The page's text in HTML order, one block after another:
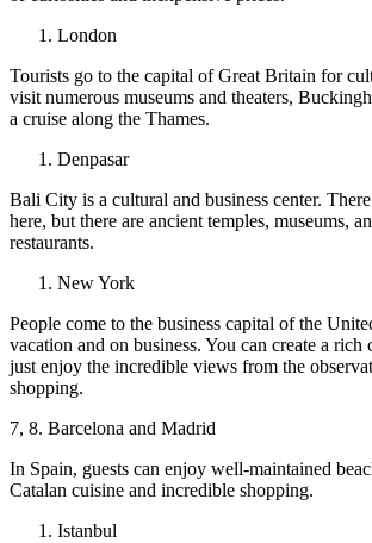
London
Tourists go to the capital of Great Britain for
visit numerous museums and theaters,
a cruise along the Thames.
Denpasar
Bali City is a cultural and business center.
here, but there are ancient temples, museums,
restaurants.
New York
People come to the business capital of the
vacation and on business. You can create a
just enjoy the incredible views from the
shopping.
7, 8. Barcelona and Madrid
In Spain, guests can enjoy well-maintained
Catalan cuisine and incredible shopping.
Istanbul